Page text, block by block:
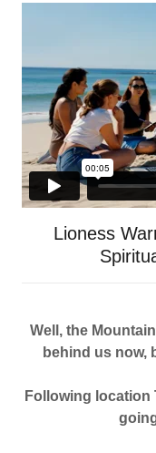
Lioness
Well, the
behind us now,
Following location